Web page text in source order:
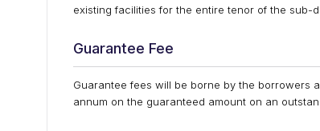
existing facilities for the entire tenor of the sub-
Guarantee Fee
Guarantee fees will be borne by the borrowers
annum on the guaranteed amount on an